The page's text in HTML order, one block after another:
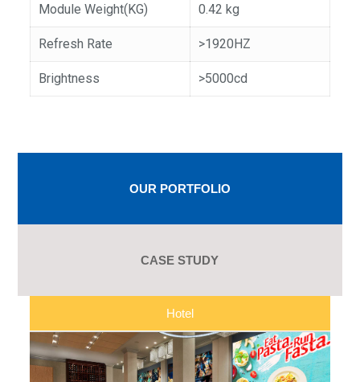
Module Weight(KG) 0.42 kg
Refresh Rate >1920HZ
Brightness >5000cd
OUR PORTFOLIO
CASE STUDY
Hotel